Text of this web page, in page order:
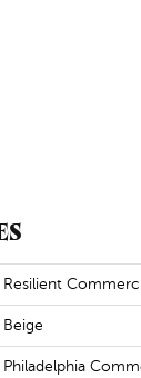
Resilient
Beige
Philadelphia